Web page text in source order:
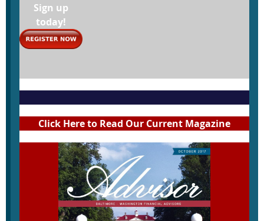
Sign up
today!
Click Here to Read Our Current Magazine